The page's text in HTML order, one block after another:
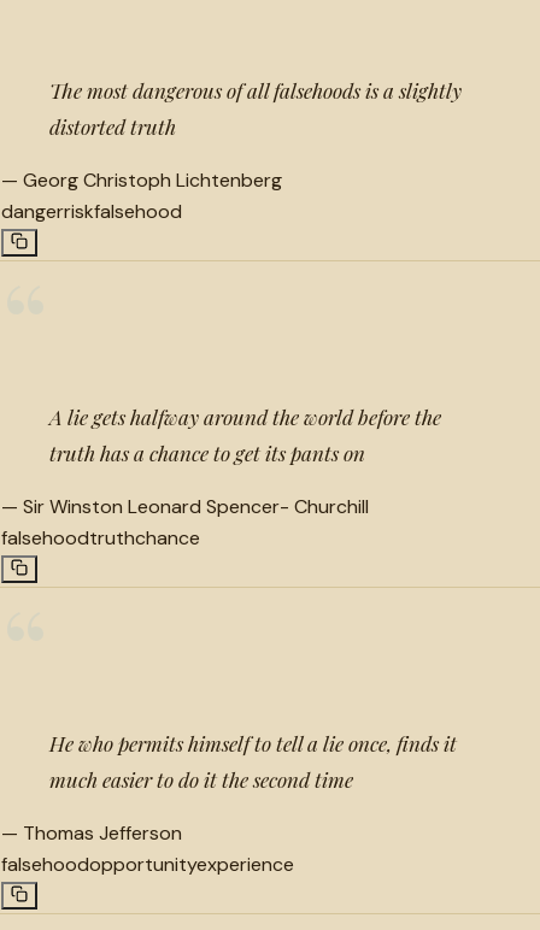
The most dangerous of all falsehoods is a slightly
distorted truth
— Georg Christoph Lichtenberg
dangerriskfalsehood
A lie gets halfway around the world before the
truth has a chance to get its pants on
— Sir Winston Leonard Spencer- Churchill
falsehoodtruthchance
He who permits himself to tell a lie once, finds it
much easier to do it the second time
— Thomas Jefferson
falsehoodopportunityexperience